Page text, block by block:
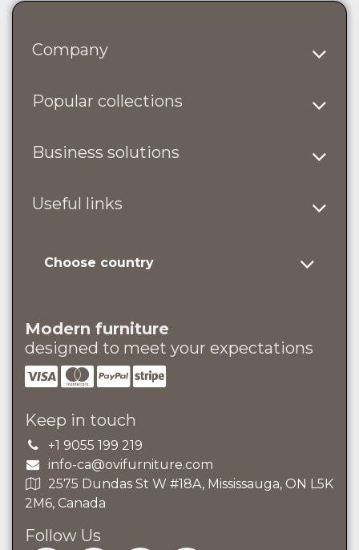
Company
Popular collections
Business solutions
Useful links
Choose country
Modern furniture
designed to meet your expectations
Keep in touch
+1 9055 199 219
info-ca@ovifurniture.com
2575 Dundas St W #18A, Mississauga, ON L5K
2M6, Canada
Follow Us